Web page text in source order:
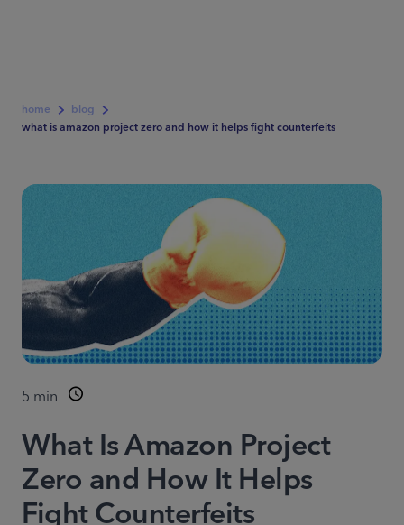
home
blog
what is amazon project zero and how it helps fight counterfeits
5 min
What Is Amazon Project
Zero and How It Helps
Fight Counterfeits